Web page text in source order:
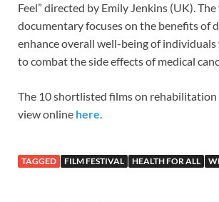
Feel” directed by Emily Jenkins (UK).
documentary focuses on the benefits of
enhance overall well-being of individuals
to combat the side effects of medical
The 10 shortlisted films on rehabilitation
view online here.
TAGGED FILM FESTIVAL HEALTH FOR ALL